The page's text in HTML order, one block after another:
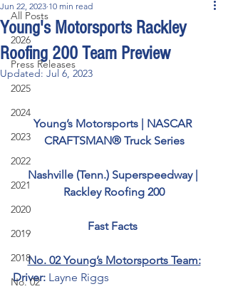
All Posts
2026
Press Releases
2025
2024
2023
2022
2021
2020
2019
2018
No. 02
Young's Motorsports Rackley
Roofing 200 Team Preview
Jun 22, 2023 10 min read
Updated: Jul 6, 2023
Young’s Motorsports | NASCAR
CRAFTSMAN® Truck Series
Nashville (Tenn.) Superspeedway |
Rackley Roofing 200
Fast Facts
No. 02 Young’s Motorsports Team:
Driver: Layne Riggs